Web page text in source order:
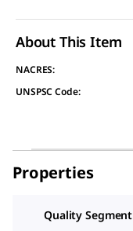
About This Item
NACRES:
UNSPSC Code:
Properties
Quality Segment